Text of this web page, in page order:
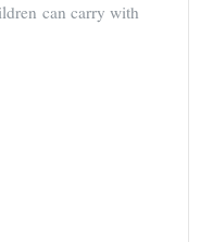
can carry with